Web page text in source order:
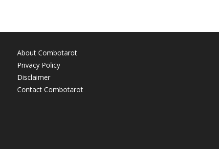
About Combotarot
Privacy Policy
Disclaimer
Contact Combotarot